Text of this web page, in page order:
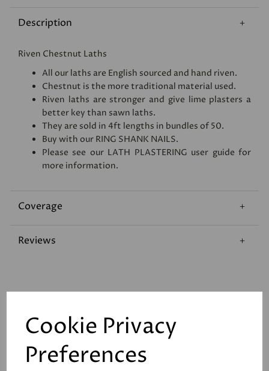
Cookie Privacy
Preferences
Description
Riven Chestnut Laths
All our laths are English sourced and hand riven.
Chestnut is the more traditional material used.
Riven laths are stronger and give lime plasters a
better key than sawn laths.
They are sold in 4ft lengths in bundles of 50.
Buy with our RING SHANK NAILS.
Please see our LATH PLASTERING user guide for
more information.
Coverage
Reviews
Related Products